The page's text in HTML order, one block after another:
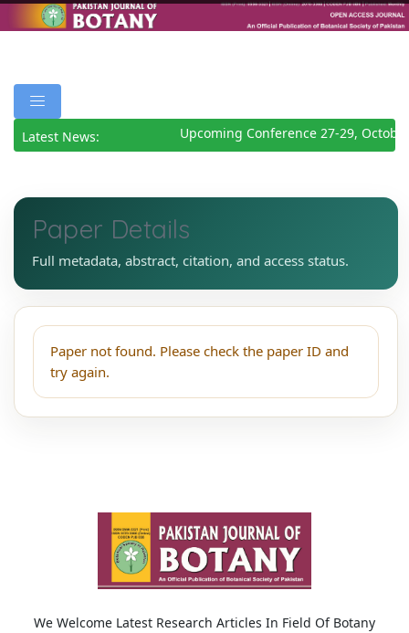
Latest News: Upcoming Conference 27-29,
Paper Details
Full metadata, abstract, citation, and access status.
Paper not found. Please check the paper ID and
try again.
We Welcome Latest Research Articles In Field Of Botany